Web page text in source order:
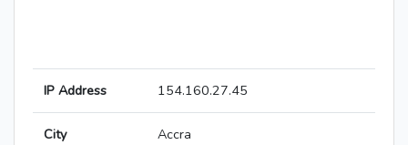
IP Address 154.160.27.45
City Accra